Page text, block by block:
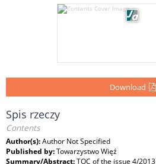
Download
Spis rzeczy
Contents
Author(s):Author Not Specified
Published by:Towarzystwo Więź
Summary/Abstract:TOC of the issue 4/2013